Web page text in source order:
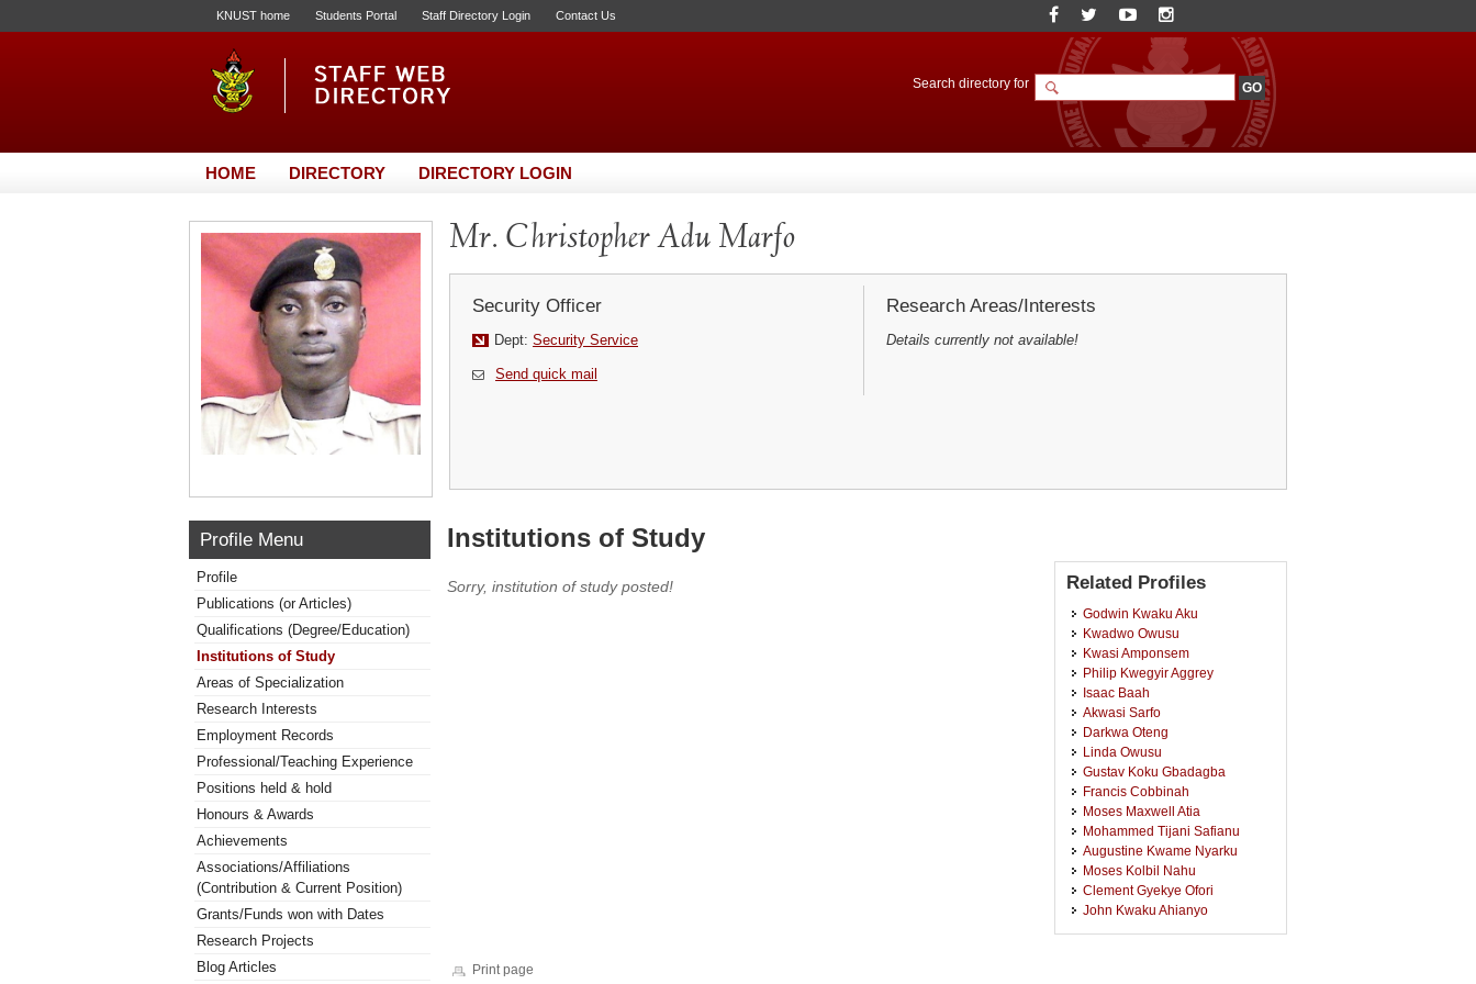
KNUST home Students Portal Staff Directory Login Contact Us
Search directory for
HOME DIRECTORY DIRECTORY LOGIN
Mr. Christopher Adu Marfo
Security Officer
Dept: Security Service
Send quick mail
Research Areas/Interests
Details currently not available!
Profile Menu
Profile
Publications (or Articles)
Qualifications (Degree/Education)
Institutions of Study
Areas of Specialization
Research Interests
Employment Records
Professional/Teaching Experience
Positions held & hold
Honours & Awards
Achievements
Associations/Affiliations
(Contribution & Current Position)
Grants/Funds won with Dates
Research Projects
Blog Articles
Institutions of Study
Sorry, institution of study posted! Related Profiles
Godwin Kwaku Aku
Kwadwo Owusu
Kwasi Amponsem
Philip Kwegyir Aggrey
Isaac Baah
Akwasi Sarfo
Darkwa Oteng
Linda Owusu
Gustav Koku Gbadagba
Francis Cobbinah
Moses Maxwell Atia
Mohammed Tijani Safianu
Augustine Kwame Nyarku
Moses Kolbil Nahu
Clement Gyekye Ofori
John Kwaku Ahianyo
Print page